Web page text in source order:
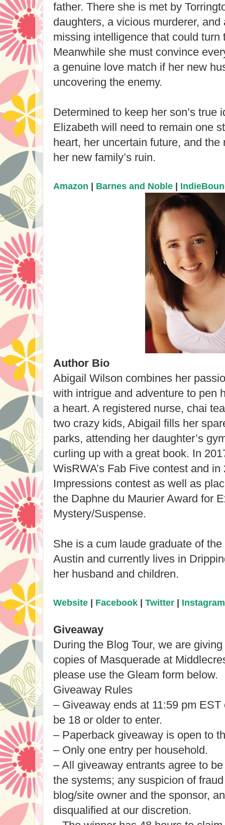
father. There she is met by
daughters, a vicious murderer,
missing intelligence that could turn
Meanwhile she must convince
a genuine love match if her new
uncovering the enemy.
Determined to keep her son’s true
Elizabeth will need to remain one
heart, her uncertain future, and
her new family’s ruin.
Amazon | Barnes and Noble |
Author Bio
Abigail Wilson combines her
with intrigue and adventure to pen
a heart. A registered nurse, chai
two crazy kids, Abigail fills her
parks, attending her daughter’s
curling up with a great book. In
WisRWA’s Fab Five contest and in
Impressions contest as well as
the Daphne du Maurier Award for
Mystery/Suspense.
She is a cum laude graduate of
Austin and currently lives in
her husband and children.
Website | Facebook | Twitter | Instagram
Giveaway
During the Blog Tour, we are
copies of Masquerade at
please use the Gleam form below.
Giveaway Rules
– Giveaway ends at 11:59 pm
be 18 or older to enter.
– Paperback giveaway is open to
– Only one entry per household.
– All giveaway entrants agree to
the systems; any suspicion of
blog/site owner and the sponsor,
disqualified at our discretion.